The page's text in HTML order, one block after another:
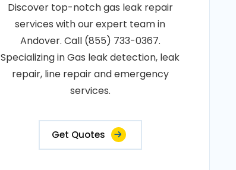
Discover top-notch gas leak repair
services with our expert team in
Andover. Call (855) 733-0367.
Specializing in Gas leak detection, leak
repair, line repair and emergency
services.
Get Quotes